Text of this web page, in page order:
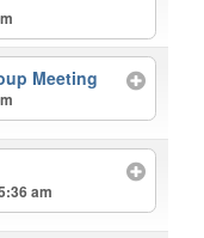
Meeting
am